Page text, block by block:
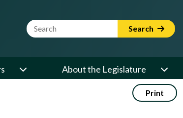
Website Search Term Search
About the Legislature
Print